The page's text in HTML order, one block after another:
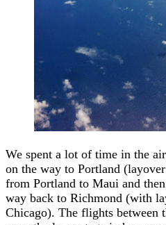
We spent a lot of time in the
on the way to Portland
from Portland to Maui and
way back to Richmond (with
Chicago). The flights between